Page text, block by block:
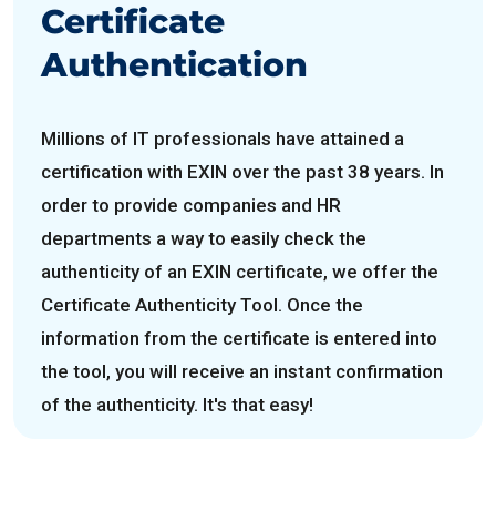
Certificate
Authentication
Millions of IT professionals have attained a
certification with EXIN over the past 38 years. In
order to provide companies and HR
departments a way to easily check the
authenticity of an EXIN certificate, we offer the
Certificate Authenticity Tool. Once the
information from the certificate is entered into
the tool, you will receive an instant confirmation
of the authenticity. It's that easy!